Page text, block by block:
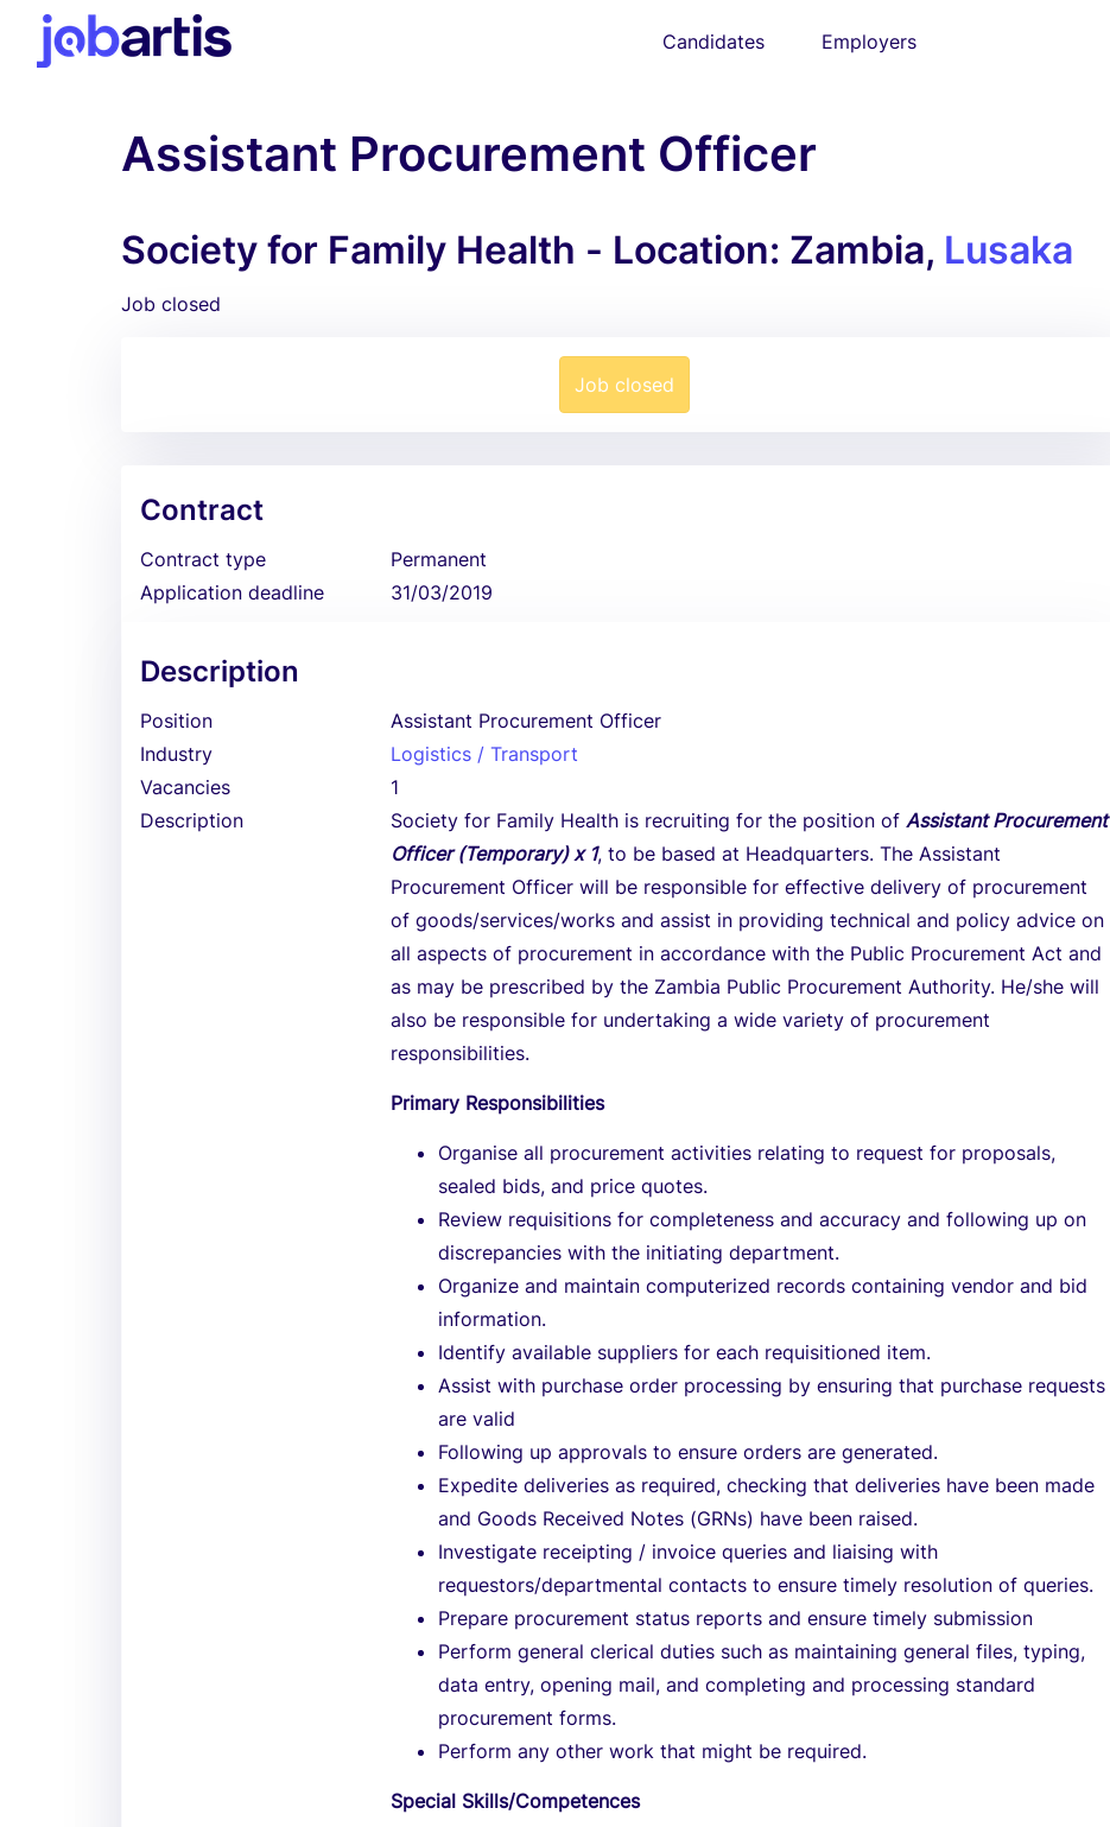
Candidates Employers
Assistant Procurement Officer
Society for Family Health - Location: Zambia, Lusaka
Job closed
Job closed
Contract
Contract type
Permanent
Application deadline
31/03/2019
Description
Position
Assistant Procurement Officer
Industry
Logistics / Transport
Vacancies
1
Description
Society for Family Health is recruiting for the position ofAssistant Procurement
Officer (Temporary) x 1, to be based at Headquarters. The Assistant
Procurement Officer will be responsible for effective delivery of procurement
of goods/services/works and assist in providing technical and policy advice on
all aspects of procurement in accordance with the Public Procurement Act and
as may be prescribed by the Zambia Public Procurement Authority. He/she will
also be responsible for undertaking a wide variety of procurement
responsibilities.
Primary Responsibilities
Organise all procurement activities relating to request for proposals,
sealed bids, and price quotes.
Review requisitions for completeness and accuracy and following up on
discrepancies with the initiating department.
Organize and maintain computerized records containing vendor and bid
information.
Identify available suppliers for each requisitioned item.
Assist with purchase order processing by ensuring that purchase requests
are valid
Following up approvals to ensure orders are generated.
Expedite deliveries as required, checking that deliveries have been made
and Goods Received Notes (GRNs) have been raised.
Investigate receipting / invoice queries and liaising with
requestors/departmental contacts to ensure timely resolution of queries.
Prepare procurement status reports and ensure timely submission
Perform general clerical duties such as maintaining general files, typing,
data entry, opening mail, and completing and processing standard
procurement forms.
Perform any other work that might be required.
Special Skills/Competences